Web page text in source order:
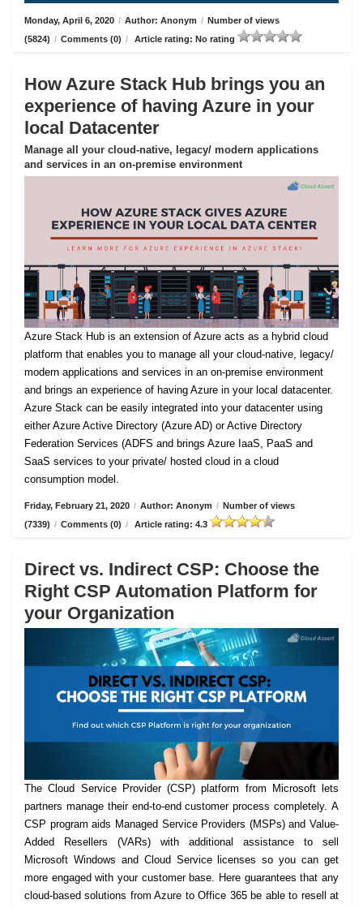
Monday, April 6, 2020 / Author: Anonym / Number of views
(5824) / Comments (0) / Article rating: No rating
How Azure Stack Hub brings you an
experience of having Azure in your
local Datacenter
Manage all your cloud-native, legacy/ modern applications
and services in an on-premise environment
Azure Stack Hub is an extension of Azure acts as a hybrid cloud
platform that enables you to manage all your cloud-native, legacy/
modern applications and services in an on-premise environment
and brings an experience of having Azure in your local datacenter.
Azure Stack can be easily integrated into your datacenter using
either Azure Active Directory (Azure AD) or Active Directory
Federation Services (ADFS and brings Azure IaaS, PaaS and
SaaS services to your private/ hosted cloud in a cloud
consumption model.
Friday, February 21, 2020 / Author: Anonym / Number of views
(7339) / Comments (0) / Article rating: 4.3
Direct vs. Indirect CSP: Choose the
Right CSP Automation Platform for
your Organization
The Cloud Service Provider (CSP) platform from Microsoft lets
partners manage their end-to-end customer process completely. A
CSP program aids Managed Service Providers (MSPs) and Value-
Added Resellers (VARs) with additional assistance to sell
Microsoft Windows and Cloud Service licenses so you can get
more engaged with your customer base. Here guarantees that any
cloud-based solutions from Azure to Office 365 be able to resell at